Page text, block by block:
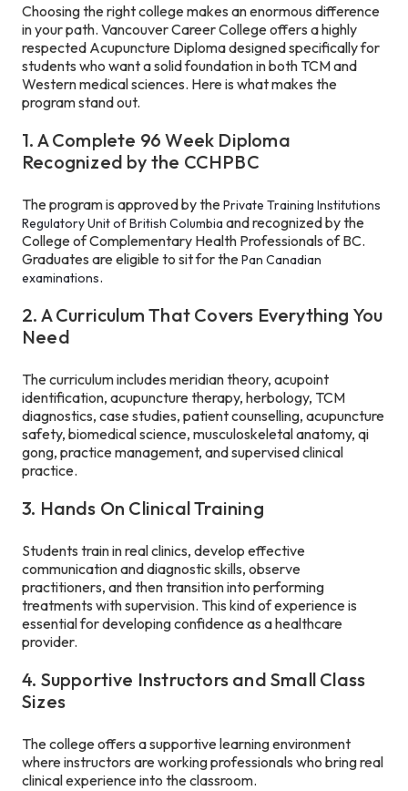
Choosing the right college makes an enormous difference
in your path. Vancouver Career College offers a highly
respected Acupuncture Diploma designed specifically for
students who want a solid foundation in both TCM and
Western medical sciences. Here is what makes the
program stand out.
1. A Complete 96 Week Diploma
Recognized by the CCHPBC
The program is approved by thePrivate Training Institutions
Regulatory Unit of British Columbiaand recognized by the
College of Complementary Health Professionals of BC.
Graduates are eligible to sit for thePan Canadian
examinations.
2. A Curriculum That Covers Everything You
Need
The curriculum includes meridian theory, acupoint
identification, acupuncture therapy, herbology, TCM
diagnostics, case studies, patient counselling, acupuncture
safety, biomedical science, musculoskeletal anatomy, qi
gong, practice management, and supervised clinical
practice.
3. Hands On Clinical Training
Students train in real clinics, develop effective
communication and diagnostic skills, observe
practitioners, and then transition into performing
treatments with supervision. This kind of experience is
essential for developing confidence as a healthcare
provider.
4. Supportive Instructors and Small Class
Sizes
The college offers a supportive learning environment
where instructors are working professionals who bring real
clinical experience into the classroom.